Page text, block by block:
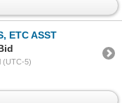
ETC ASST
(UTC-5)